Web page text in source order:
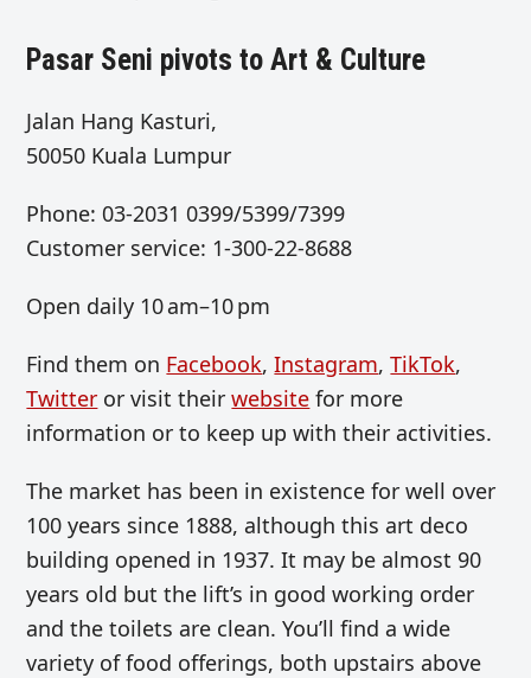
Pasar Seni pivots to Art & Culture
Jalan Hang Kasturi,
50050 Kuala Lumpur
Phone: 03-2031 0399/5399/7399
Customer service: 1-300-22-8688
Open daily 10 am–10 pm
Find them on Facebook,Instagram,TikTok,
Twitter or visit theirwebsite for more
information or to keep up with their activities.
The market has been in existence for well over
100 years since 1888, although this art deco
building opened in 1937. It may be almost 90
years old but the lift’s in good working order
and the toilets are clean. You’ll find a wide
variety of food offerings, both upstairs above